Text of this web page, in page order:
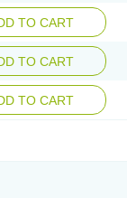
TO CART
TO CART
TO CART